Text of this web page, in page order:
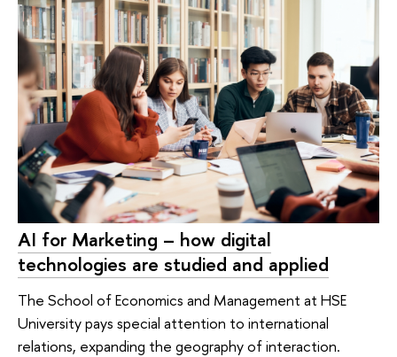
AI for Marketing – how digital
technologies are studied and applied
The School of Economics and Management at HSE
University pays special attention to international
relations, expanding the geography of interaction.